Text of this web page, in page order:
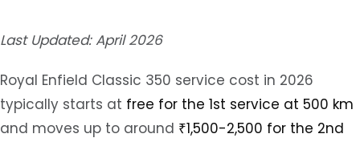
Last Updated: April 2026
Royal Enfield Classic 350 service cost in 2026
typically starts at free for the 1st service at 500 km
and moves up to around ₹1,500-2,500 for the 2nd